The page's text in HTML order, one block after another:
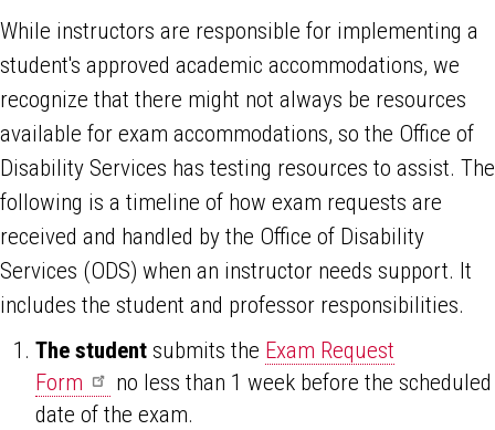
While instructors are responsible for implementing a
student's approved academic accommodations, we
recognize that there might not always be resources
available for exam accommodations, so the Office of
Disability Services has testing resources to assist. The
following is a timeline of how exam requests are
received and handled by the Office of Disability
Services (ODS) when an instructor needs support. It
includes the student and professor responsibilities.
The studentsubmits the Exam Request
Form
no less than 1 week before the scheduled
date of the exam.